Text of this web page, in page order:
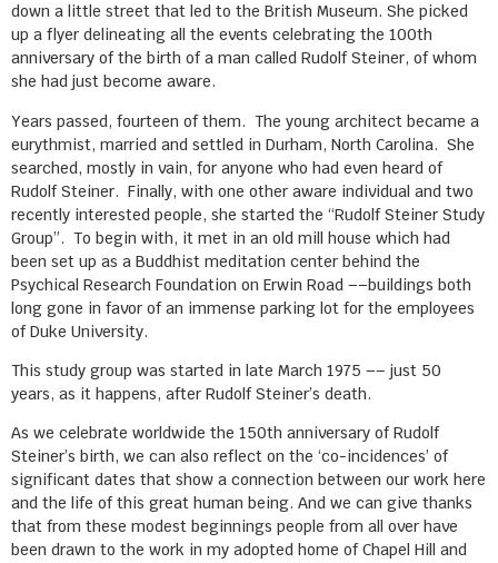
down a little street that led to the British Museum. She picked
up a flyer delineating all the events celebrating the 100th
anniversary of the birth of a man called Rudolf Steiner, of whom
she had just become aware.
Years passed, fourteen of them. The young architect became a
eurythmist, married and settled in Durham, North Carolina. She
searched, mostly in vain, for anyone who had even heard of
Rudolf Steiner. Finally, with one other aware individual and two
recently interested people, she started the “Rudolf Steiner Study
Group”. To begin with, it met in an old mill house which had
been set up as a Buddhist meditation center behind the
Psychical Research Foundation on Erwin Road ––buildings both
long gone in favor of an immense parking lot for the employees
of Duke University.
This study group was started in late March 1975 –– just 50
years, as it happens, after Rudolf Steiner’s death.
As we celebrate worldwide the 150th anniversary of Rudolf
Steiner’s birth, we can also reflect on the ‘co-incidences’ of
significant dates that show a connection between our work here
and the life of this great human being. And we can give thanks
that from these modest beginnings people from all over have
been drawn to the work in my adopted home of Chapel Hill and